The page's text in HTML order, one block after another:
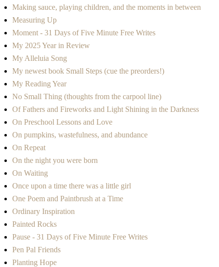
Making sauce, playing children, and the moments in between
Measuring Up
Moment - 31 Days of Five Minute Free Writes
My 2025 Year in Review
My Alleluia Song
My newest book Small Steps (cue the preorders!)
My Reading Year
No Small Thing (thoughts from the carpool line)
Of Fathers and Fireworks and Light Shining in the Darkness
On Preschool Lessons and Love
On pumpkins, wastefulness, and abundance
On Repeat
On the night you were born
On Waiting
Once upon a time there was a little girl
One Poem and Paintbrush at a Time
Ordinary Inspiration
Painted Rocks
Pause - 31 Days of Five Minute Free Writes
Pen Pal Friends
Planting Hope